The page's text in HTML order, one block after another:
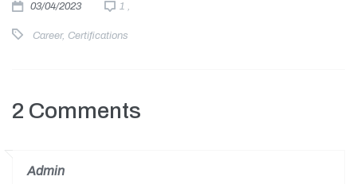
03/04/2023 1 ,
Career, Certifications
2 Comments
Admin